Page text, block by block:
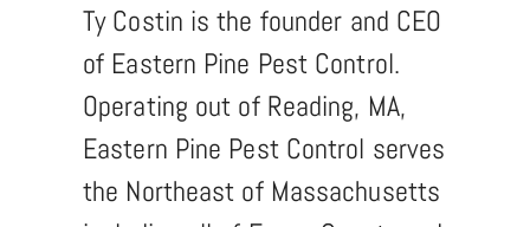
Ty Costin is the founder and CEO
of Eastern Pine Pest Control.
Operating out of Reading, MA,
Eastern Pine Pest Control serves
the Northeast of Massachusetts